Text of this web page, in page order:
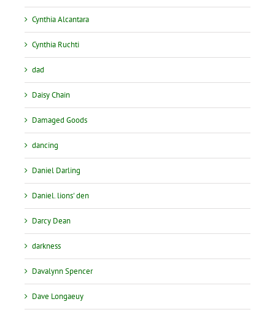
Cynthia Alcantara
Cynthia Ruchti
dad
Daisy Chain
Damaged Goods
dancing
Daniel Darling
Daniel. lions' den
Darcy Dean
darkness
Davalynn Spencer
Dave Longaeuy